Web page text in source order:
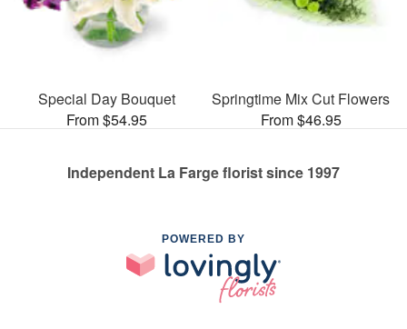
Special Day Bouquet
From $54.95
Springtime Mix Cut Flowers
From $46.95
Independent La Farge florist since 1997
POWERED BY